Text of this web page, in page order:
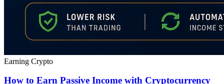
Earning Crypto
How to Earn Passive Income with Cryptocurrency